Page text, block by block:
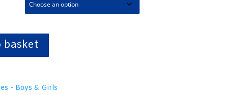
basket
- Boys & Girls